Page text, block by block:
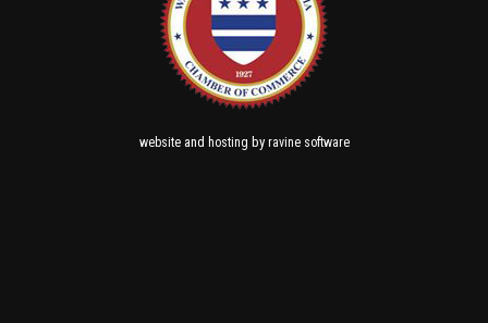
websiteand hosting by ravine software